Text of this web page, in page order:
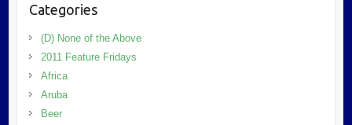
Categories
(D) None of the Above
2011 Feature Fridays
Africa
Aruba
Beer